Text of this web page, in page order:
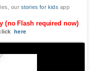
our stories for kids app
(no Flash required now)
clickhere